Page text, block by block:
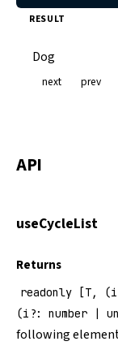
RESULT
Dog
next prev
API
useCycleList
Returns
readonly [T,
(i?: number |
following